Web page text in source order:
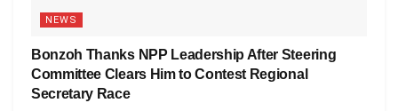
NEWS
Bonzoh Thanks NPP Leadership After Steering
Committee Clears Him to Contest Regional
Secretary Race